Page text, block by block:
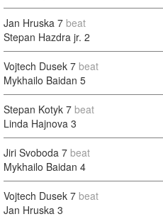
Jan Hruska 7 beat
Stepan Hazdra jr. 2
Vojtech Dusek 7 beat
Mykhailo Baidan 5
Stepan Kotyk 7 beat
Linda Hajnova 3
Jiri Svoboda 7 beat
Mykhailo Baidan 4
Vojtech Dusek 7 beat
Jan Hruska 3